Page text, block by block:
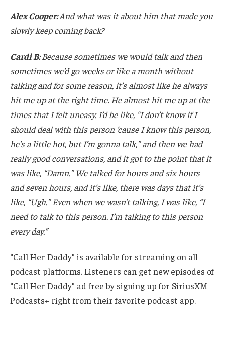
Alex Cooper:And what was it about him that made you
slowly keep coming back?
Cardi B:Because sometimes we would talk and then
sometimes we’d go weeks or like a month without
talking and for some reason, it’s almost like he always
hit me up at the right time. He almost hit me up at the
times that I felt uneasy. I’d be like, “I don’t know if I
should deal with this person ’cause I know this person,
he’s a little hot, but I’m gonna talk,” and then we had
really good conversations, and it got to the point that it
was like, “Damn.” We talked for hours and six hours
and seven hours, and it’s like, there was days that it’s
like, “Ugh.” Even when we wasn’t talking, I was like, “I
need to talk to this person. I’m talking to this person
every day.”
“Call Her Daddy” is available for streaming on all
podcast platforms. Listeners can get new episodes of
“Call Her Daddy” ad free by signing up for SiriusXM
Podcasts+ right from their favorite podcast app.